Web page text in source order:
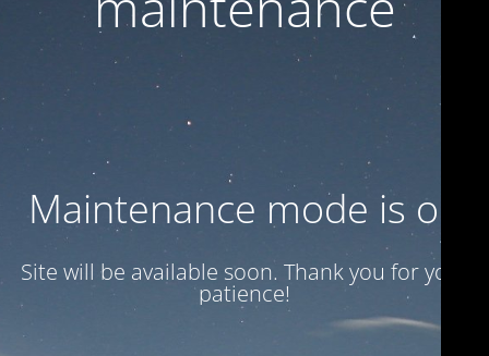
Maintenance mode is on
Site will be available soon. Thank you for your
patience!